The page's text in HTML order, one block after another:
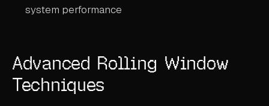
system performance
Advanced Rolling Window
Techniques